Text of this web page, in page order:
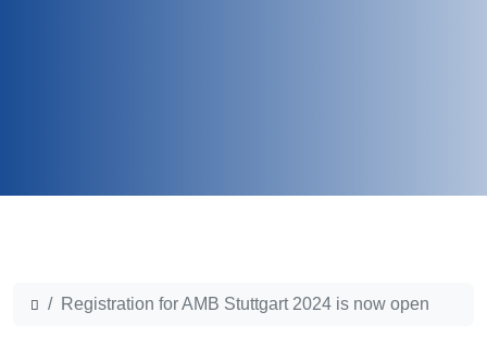
Registration for AMB Stuttgart 2024 is now open